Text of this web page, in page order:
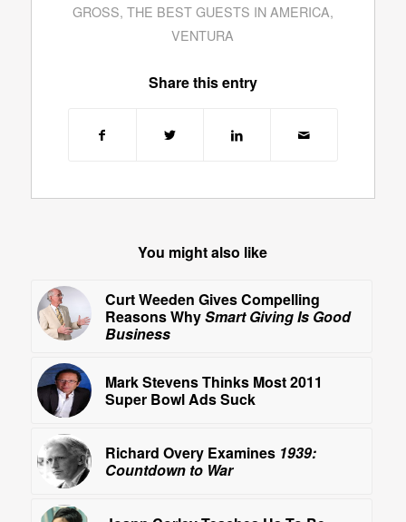
GROSS, THE BEST GUESTS IN AMERICA,
VENTURA
Share this entry
You might also like
Curt Weeden Gives Compelling
Reasons WhySmart Giving Is Good
Business
Mark Stevens Thinks Most 2011
Super Bowl Ads Suck
Richard Overy Examines 1939:
Countdown to War